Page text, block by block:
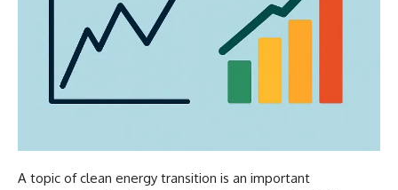
A topic of clean energy transition is an important